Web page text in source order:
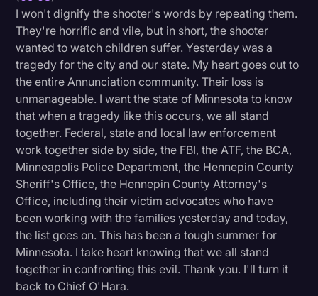
I won't dignify the shooter's words by repeating them.
They're horrific and vile, but in short, the shooter
wanted to watch children suffer. Yesterday was a
tragedy for the city and our state. My heart goes out to
the entire Annunciation community. Their loss is
unmanageable. I want the state of Minnesota to know
that when a tragedy like this occurs, we all stand
together. Federal, state and local law enforcement
work together side by side, the FBI, the ATF, the BCA,
Minneapolis Police Department, the Hennepin County
Sheriff's Office, the Hennepin County Attorney's
Office, including their victim advocates who have
been working with the families yesterday and today,
the list goes on. This has been a tough summer for
Minnesota. I take heart knowing that we all stand
together in confronting this evil. Thank you. I'll turn it
back to Chief O'Hara.